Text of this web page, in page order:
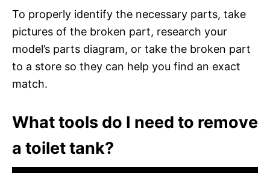
To properly identify the necessary parts, take
pictures of the broken part, research your
model’s parts diagram, or take the broken part
to a store so they can help you find an exact
match.
What tools do I need to remove
a toilet tank?